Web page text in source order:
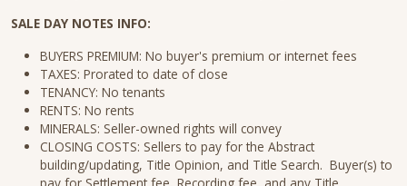
SALE DAY NOTES INFO:
BUYERS PREMIUM: No buyer's premium or internet fees
TAXES: Prorated to date of close
TENANCY: No tenants
RENTS: No rents
MINERALS: Seller-owned rights will convey
CLOSING COSTS: Sellers to pay for the Abstract
building/updating, Title Opinion, and Title Search. Buyer(s) to